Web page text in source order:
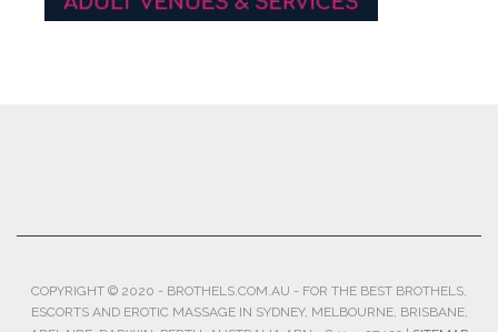
COPYRIGHT © 2020 - BROTHELS.COM.AU - FOR THE BEST BROTHELS,
ESCORTS AND EROTIC MASSAGE IN SYDNEY, MELBOURNE, BRISBANE,